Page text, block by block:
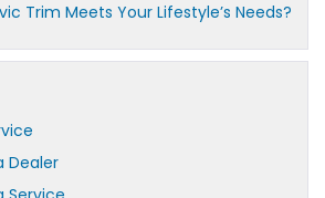
Trim Meets Your Lifestyle’s Needs?
Dealer